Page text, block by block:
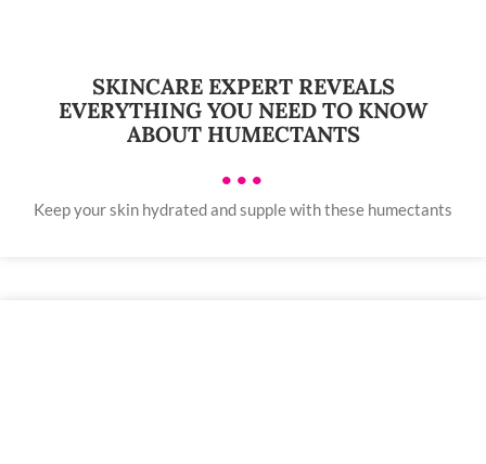
SKINCARE EXPERT REVEALS
EVERYTHING YOU NEED TO KNOW
ABOUT HUMECTANTS
•••
Keep your skin hydrated and supple with these humectants